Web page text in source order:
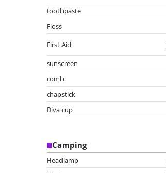
toothpaste
Floss
First Aid
sunscreen
comb
chapstick
Diva cup
Camping
Headlamp